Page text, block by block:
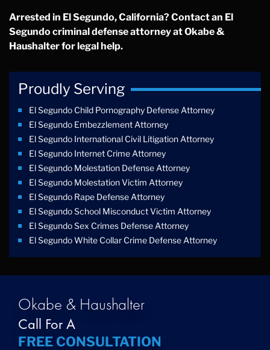
Arrested in El Segundo, California? Contact an El
Segundo criminal defense attorney at Okabe &
Haushalter for legal help.
Proudly Serving
El Segundo Child Pornography Defense Attorney
El Segundo Embezzlement Attorney
El Segundo International Civil Litigation Attorney
El Segundo Internet Crime Attorney
El Segundo Molestation Defense Attorney
El Segundo Molestation Victim Attorney
El Segundo Rape Defense Attorney
El Segundo School Misconduct Victim Attorney
El Segundo Sex Crimes Defense Attorney
El Segundo White Collar Crime Defense Attorney
Okabe & Haushalter
Call For A
FREE CONSULTATION